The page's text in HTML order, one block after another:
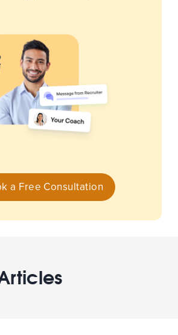
a Free Consultation